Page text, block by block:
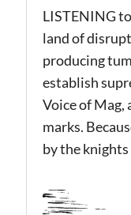
LISTENING
land of
producing
establish
Voice of
marks.
by the knights